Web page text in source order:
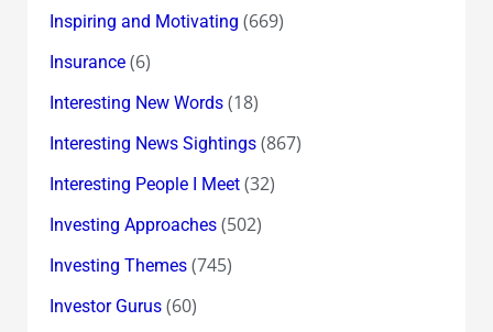
Inspiring and Motivating (669)
Insurance(6)
Interesting New Words(18)
Interesting News Sightings(867)
Interesting People I Meet(32)
Investing Approaches(502)
Investing Themes(745)
Investor Gurus(60)